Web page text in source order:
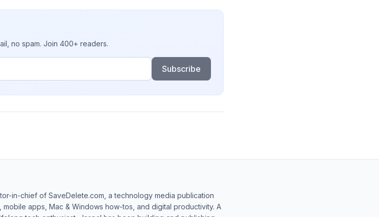
no spam. Join 400+ readers.
Subscribe
in-chief of SaveDelete.com, a technology media publication
apps, Mac & Windows how-tos, and digital productivity. A